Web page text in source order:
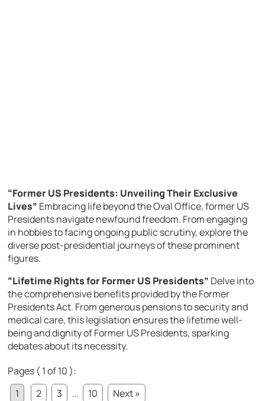
“Former US Presidents: Unveiling Their Exclusive
Lives” Embracing life beyond the Oval Office, former US
Presidents navigate newfound freedom. From engaging
in hobbies to facing ongoing public scrutiny, explore the
diverse post-presidential journeys of these prominent
figures.
“Lifetime Rights for Former US Presidents” Delve into
the comprehensive benefits provided by the Former
Presidents Act. From generous pensions to security and
medical care, this legislation ensures the lifetime well-
being and dignity of Former US Presidents, sparking
debates about its necessity.
Pages ( 1 of 10 ):
1
2 3 ... 10
Next »